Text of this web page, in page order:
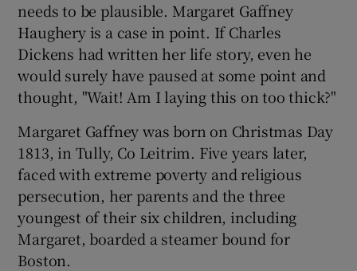
Show History sub sections
Show Sponsored sub sections
needs to be plausible. Margaret Gaffney
Haughery is a case in point. If Charles
Dickens had written her life story, even he
would surely have paused at some point and
thought, "Wait! Am I laying this on too thick?"
Margaret Gaffney was born on Christmas Day
1813, in Tully, Co Leitrim. Five years later,
faced with extreme poverty and religious
persecution, her parents and the three
youngest of their six children, including
Margaret, boarded a steamer bound for
Boston.